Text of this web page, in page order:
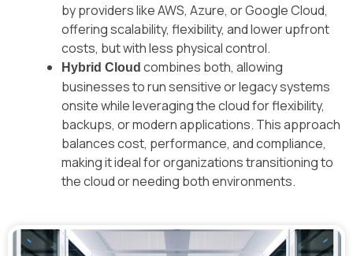
by providers like AWS, Azure, or Google Cloud,
offering scalability, flexibility, and lower upfront
costs, but with less physical control.
Hybrid Cloud combines both, allowing
businesses to run sensitive or legacy systems
onsite while leveraging the cloud for flexibility,
backups, or modern applications. This approach
balances cost, performance, and compliance,
making it ideal for organizations transitioning to
the cloud or needing both environments.